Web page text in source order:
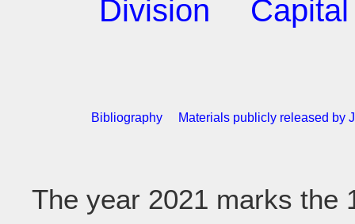
Division
Bibliography Materials publicly released by
The year 2021 marks the